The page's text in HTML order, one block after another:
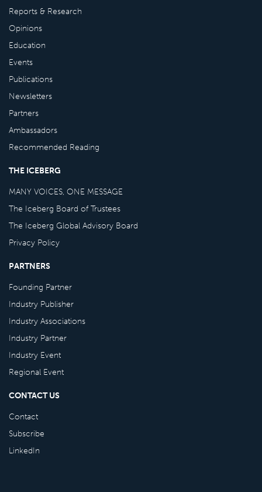
Reports & Research
Opinions
Education
Events
Publications
Newsletters
Partners
Ambassadors
Recommended Reading
THE ICEBERG
MANY VOICES, ONE MESSAGE
The Iceberg Board of Trustees
The Iceberg Global Advisory Board
Privacy Policy
PARTNERS
Founding Partner
Industry Publisher
Industry Associations
Industry Partner
Industry Event
Regional Event
CONTACT US
Contact
Subscribe
LinkedIn